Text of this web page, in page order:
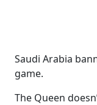
Saudi Arabia
game.
The Queen